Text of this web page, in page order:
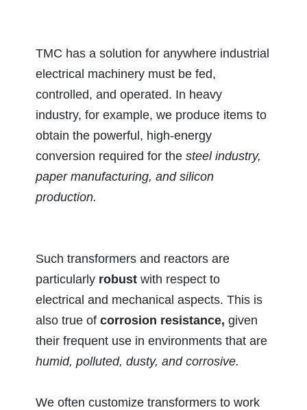
TMC has a solution for anywhere industrial
electrical machinery must be fed,
controlled, and operated. In heavy
industry, for example, we produce items to
obtain the powerful, high-energy
conversion required for thesteel industry,
paper manufacturing, and silicon
production.
Such transformers and reactors are
particularly robustwith respect to
electrical and mechanical aspects. This is
also true ofcorrosion resistance, given
their frequent use in environments that are
humid, polluted, dusty, and corrosive.
We often customize transformers to work